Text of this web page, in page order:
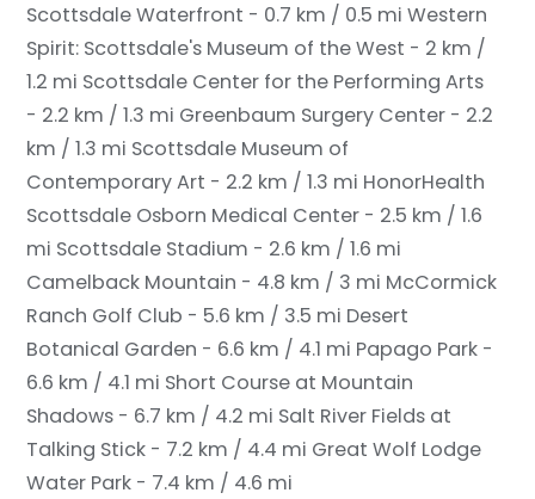
Scottsdale Waterfront - 0.7 km / 0.5 mi Western
Spirit: Scottsdale's Museum of the West - 2 km /
1.2 mi Scottsdale Center for the Performing Arts
- 2.2 km / 1.3 mi Greenbaum Surgery Center - 2.2
km / 1.3 mi Scottsdale Museum of
Contemporary Art - 2.2 km / 1.3 mi HonorHealth
Scottsdale Osborn Medical Center - 2.5 km / 1.6
mi Scottsdale Stadium - 2.6 km / 1.6 mi
Camelback Mountain - 4.8 km / 3 mi McCormick
Ranch Golf Club - 5.6 km / 3.5 mi Desert
Botanical Garden - 6.6 km / 4.1 mi Papago Park -
6.6 km / 4.1 mi Short Course at Mountain
Shadows - 6.7 km / 4.2 mi Salt River Fields at
Talking Stick - 7.2 km / 4.4 mi Great Wolf Lodge
Water Park - 7.4 km / 4.6 mi